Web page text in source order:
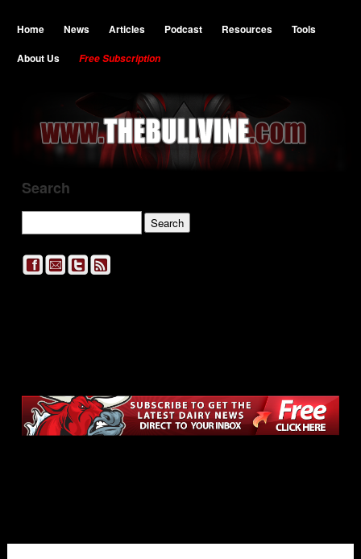
Home News Articles Podcast Resources
Tools
About Us
Free Subscription
Search